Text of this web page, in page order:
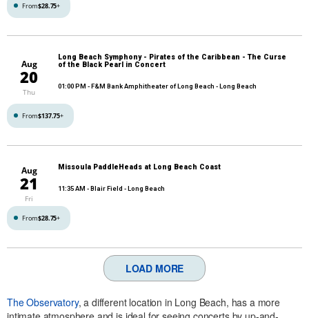
From$28.75+
Aug
20
Thu
Long Beach Symphony - Pirates of the Caribbean - The Curse
of the Black Pearl in Concert
01:00 PM - F&M Bank Amphitheater of Long Beach - Long Beach
From$137.75+
Aug
21
Fri
Missoula PaddleHeads at Long Beach Coast
11:35 AM - Blair Field - Long Beach
From$28.75+
LOAD MORE
The Observatory, a different location in Long Beach, has a more